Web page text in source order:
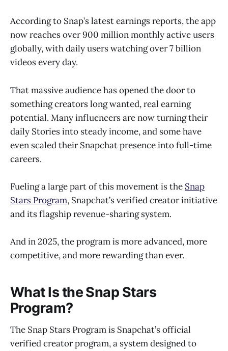
According to Snap’s latest earnings reports, the app
now reaches over 900 million monthly active users
globally, with daily users watching over 7 billion
videos every day.
That massive audience has opened the door to
something creators long wanted, real earning
potential. Many influencers are now turning their
daily Stories into steady income, and some have
even scaled their Snapchat presence into full-time
careers.
Fueling a large part of this movement is the Snap
Stars Program, Snapchat’s verified creator initiative
and its flagship revenue-sharing system.
And in 2025, the program is more advanced, more
competitive, and more rewarding than ever.
What Is the Snap Stars
Program?
The Snap Stars Program is Snapchat’s official
verified creator program, a system designed to